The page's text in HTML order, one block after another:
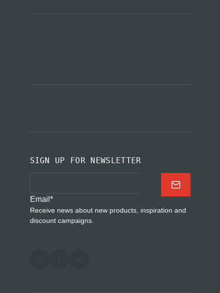
SIGN UP FOR NEWSLETTER
Email *
Receive news about new products, inspiration and
discount campaigns.